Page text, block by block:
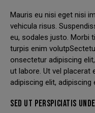
Mauris eu nisi eget nisi
vehicula risus.
eu, sodales justo. Morbi
turpis enim
onsectetur adipiscing
ut labore. Ut vel placerat
adipiscing elit, adipiscing
SED UT PERSPICIATIS